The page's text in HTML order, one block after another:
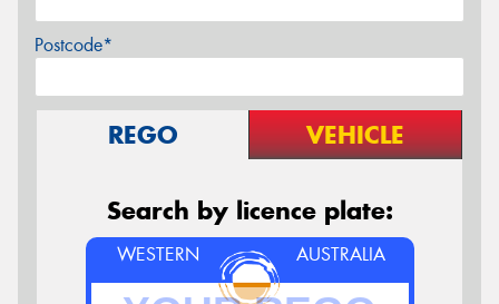
Postcode*
REGO VEHICLE
Search by licence plate:
WESTERN AUSTRALIA